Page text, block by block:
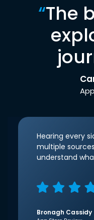
“The
Hearing every
multiple
understand
Bronagh Cassidy